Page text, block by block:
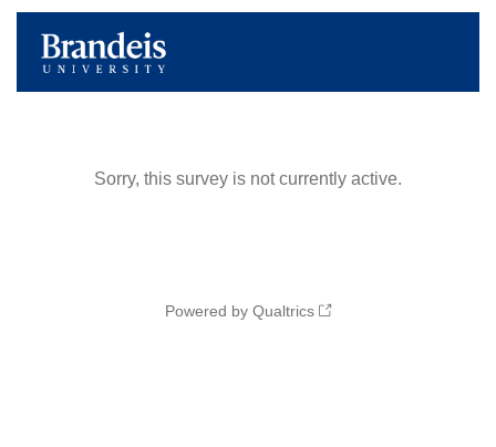
Sorry, this survey is not currently active.
Powered by Qualtrics